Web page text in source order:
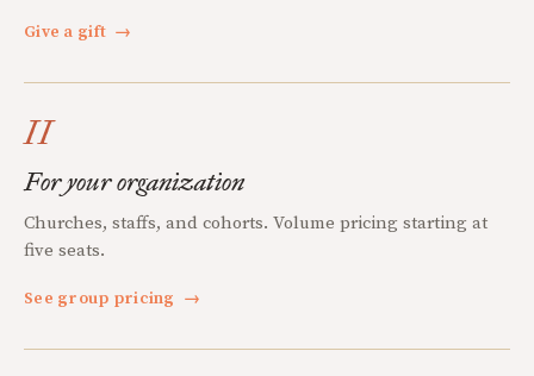
Give a gift →
II
For your organization
Churches, staffs, and cohorts. Volume pricing starting at
five seats.
See group pricing →